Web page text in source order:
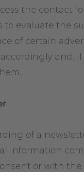
the contact
to evaluate the
of certain
and, if
of a
information
or with the